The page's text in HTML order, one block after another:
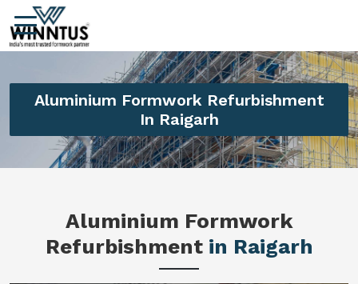
Aluminium Formwork Refurbishment
In Raigarh
Aluminium Formwork
Refurbishment in Raigarh